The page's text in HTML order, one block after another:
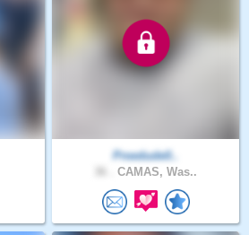
Pnwdude0..
CAMAS, Was..